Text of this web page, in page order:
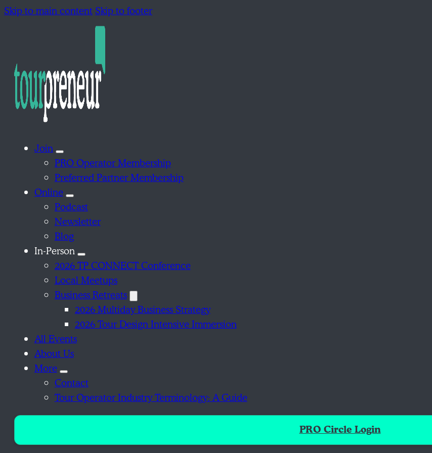
Skip to main contentSkip to footer
Join
PRO Operator Membership
Preferred Partner Membership
Online
Podcast
Newsletter
Blog
In-Person
2026 TP CONNECT Conference
Local Meetups
Business Retreats
2026 Multiday Business Strategy
2026 Tour Design Intensive Immersion
All Events
About Us
More
Contact
Tour Operator Industry Terminology: A Guide
PRO Circle Login